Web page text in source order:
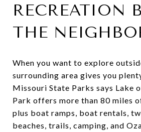
RECREATION
THE
When you want to explore
surrounding area gives you
Missouri State Parks says Lake
Park offers more than 80 miles
plus boat ramps, boat rentals,
beaches, trails, camping, and